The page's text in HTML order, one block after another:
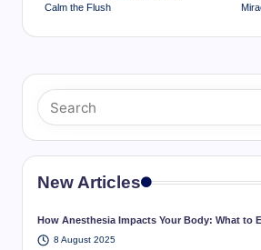
Calm the Flush
New Articles
How Anesthesia Impacts Your Body: What to
8 August 2025